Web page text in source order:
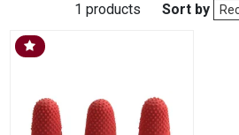
1 products Sort by